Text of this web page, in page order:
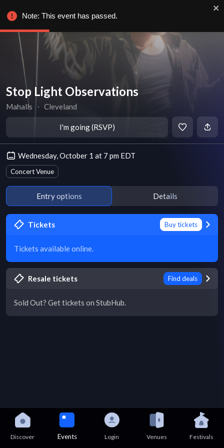
Stop Light Observations
Mahalls ∙ Cleveland
I'm going (RSVP)
Wednesday, October 1 at 7 pm EDT
Concert Venue
Entry options Details
Tickets Buy tickets
Tickets available online.
Resale tickets Find deals
Sold Out? Get tickets on StubHub.
Discover Events Login Venues Festivals
Note: This event has passed.